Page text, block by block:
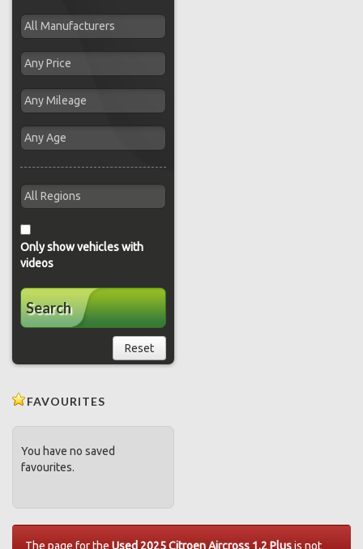
Only show vehicles with
videos
Search
Reset
FAVOURITES
You have no saved
favourites.
The page for the Used 2025 Citroen Aircross 1.2 Plusis not